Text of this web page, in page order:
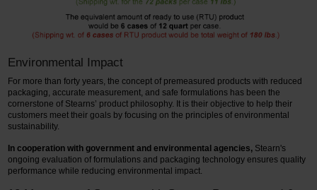
Environmental Impact
For more than forty years, the concept of premeasured products with reduced
packaging, accurate measurement, and safe formulations has been the
cornerstone of Stearns’ product philosophy. It is their objective to help their
customers meet their goals by focusing on the principles of environmental
sustainability.
In cooperation with government and environmental agencies, Stearn's
ongoing evaluation of formulations and packaging technology ensures quality
performance while reducing environmental impact.